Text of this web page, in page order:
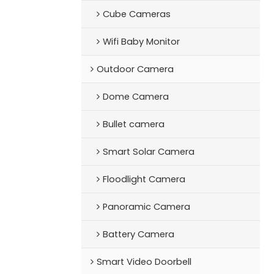
Cube Cameras
Wifi Baby Monitor
Outdoor Camera
Dome Camera
Bullet camera
Smart Solar Camera
Floodlight Camera
Panoramic Camera
Battery Camera
Smart Video Doorbell